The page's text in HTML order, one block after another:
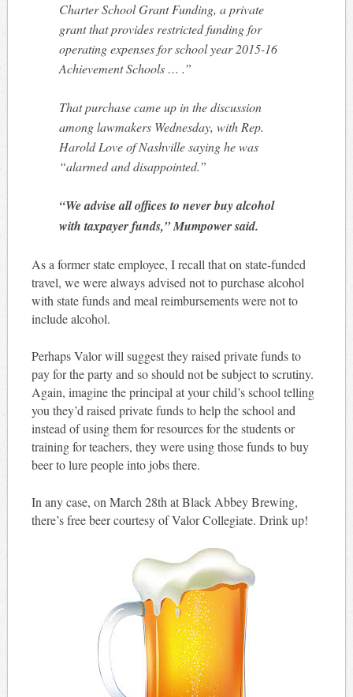
Charter School Grant Funding, a private
grant that provides restricted funding for
operating expenses for school year 2015-16
Achievement Schools … .”
That purchase came up in the discussion
among lawmakers Wednesday, with Rep.
Harold Love of Nashville saying he was
“alarmed and disappointed.”
“We advise all offices to never buy alcohol
with taxpayer funds,” Mumpower said.
As a former state employee, I recall that on state-funded
travel, we were always advised not to purchase alcohol
with state funds and meal reimbursements were not to
include alcohol.
Perhaps Valor will suggest they raised private funds to
pay for the party and so should not be subject to scrutiny.
Again, imagine the principal at your child’s school telling
you they’d raised private funds to help the school and
instead of using them for resources for the students or
training for teachers, they were using those funds to buy
beer to lure people into jobs there.
In any case, on March 28th at Black Abbey Brewing,
there’s free beer courtesy of Valor Collegiate. Drink up!